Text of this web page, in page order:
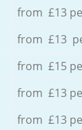
from £13
from £13
from £15
from £13
from £13